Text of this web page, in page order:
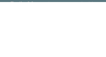
Daily Massduring week: Noon